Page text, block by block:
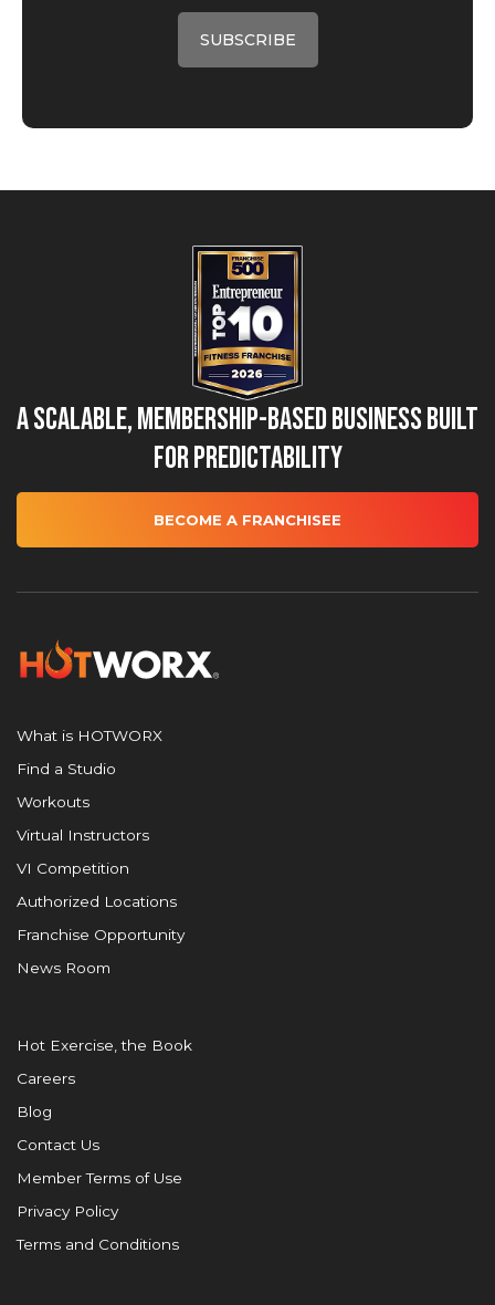
A Scalable, Membership-Based Business Built
for Predictability
BECOME A FRANCHISEE
What is HOTWORX
Find a Studio
Workouts
Virtual Instructors
VI Competition
Authorized Locations
Franchise Opportunity
News Room
Hot Exercise, the Book
Careers
Blog
Contact Us
Member Terms of Use
Privacy Policy
Terms and Conditions